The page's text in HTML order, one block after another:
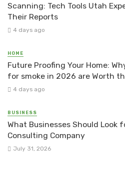
Scanning: Tech Tools Utah
Their Reports
4 days ago
HOME
Future Proofing Your Home:
for smoke in 2026 are Worth
4 days ago
BUSINESS
What Businesses Should Look
Consulting Company
July 31, 2026